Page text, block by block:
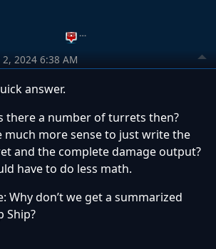
…
2024 6:38 AM
answer.
there a number of turrets then?
much more sense to just write the
and the complete damage output?
have to do less math.
Why don’t we get a summarized
Ship?